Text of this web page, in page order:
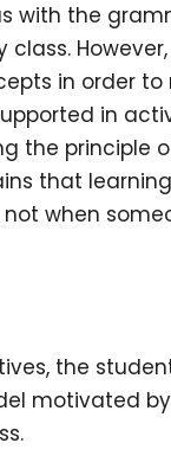
with the
in order
in
the principle
that
when
the
motivated